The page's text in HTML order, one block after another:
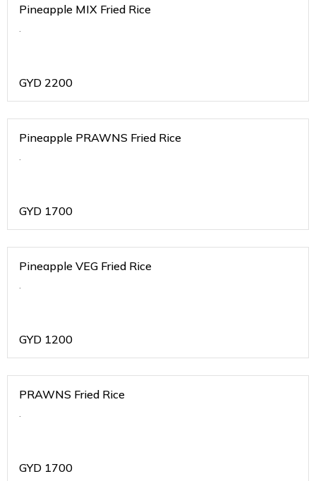
Pineapple MIX Fried Rice
.
GYD 2200
Pineapple PRAWNS Fried Rice
.
GYD 1700
Pineapple VEG Fried Rice
.
GYD 1200
PRAWNS Fried Rice
.
GYD 1700